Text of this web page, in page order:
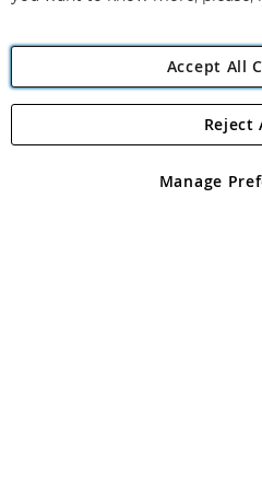
Angling
Angling Direct plc, 2D
registered in England and Wales No
Accept All
Manage
Reject